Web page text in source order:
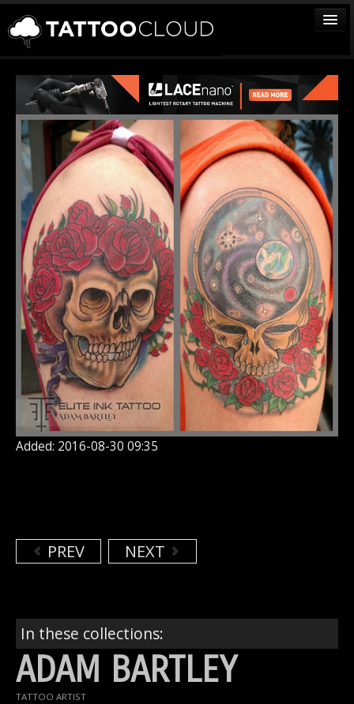
TATTOOS
ARTISTS
STUDIOS
VENDORS
MEDIA
MORE
Sign In
Join
Added: 2016-08-30 09:35
PREV NEXT
In these collections:
ADAM BARTLEY
TATTOO ARTIST